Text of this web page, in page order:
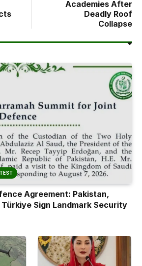
Academies After
Deadly Roof
Collapse
Agreement: Pakistan,
Sign Landmark Security